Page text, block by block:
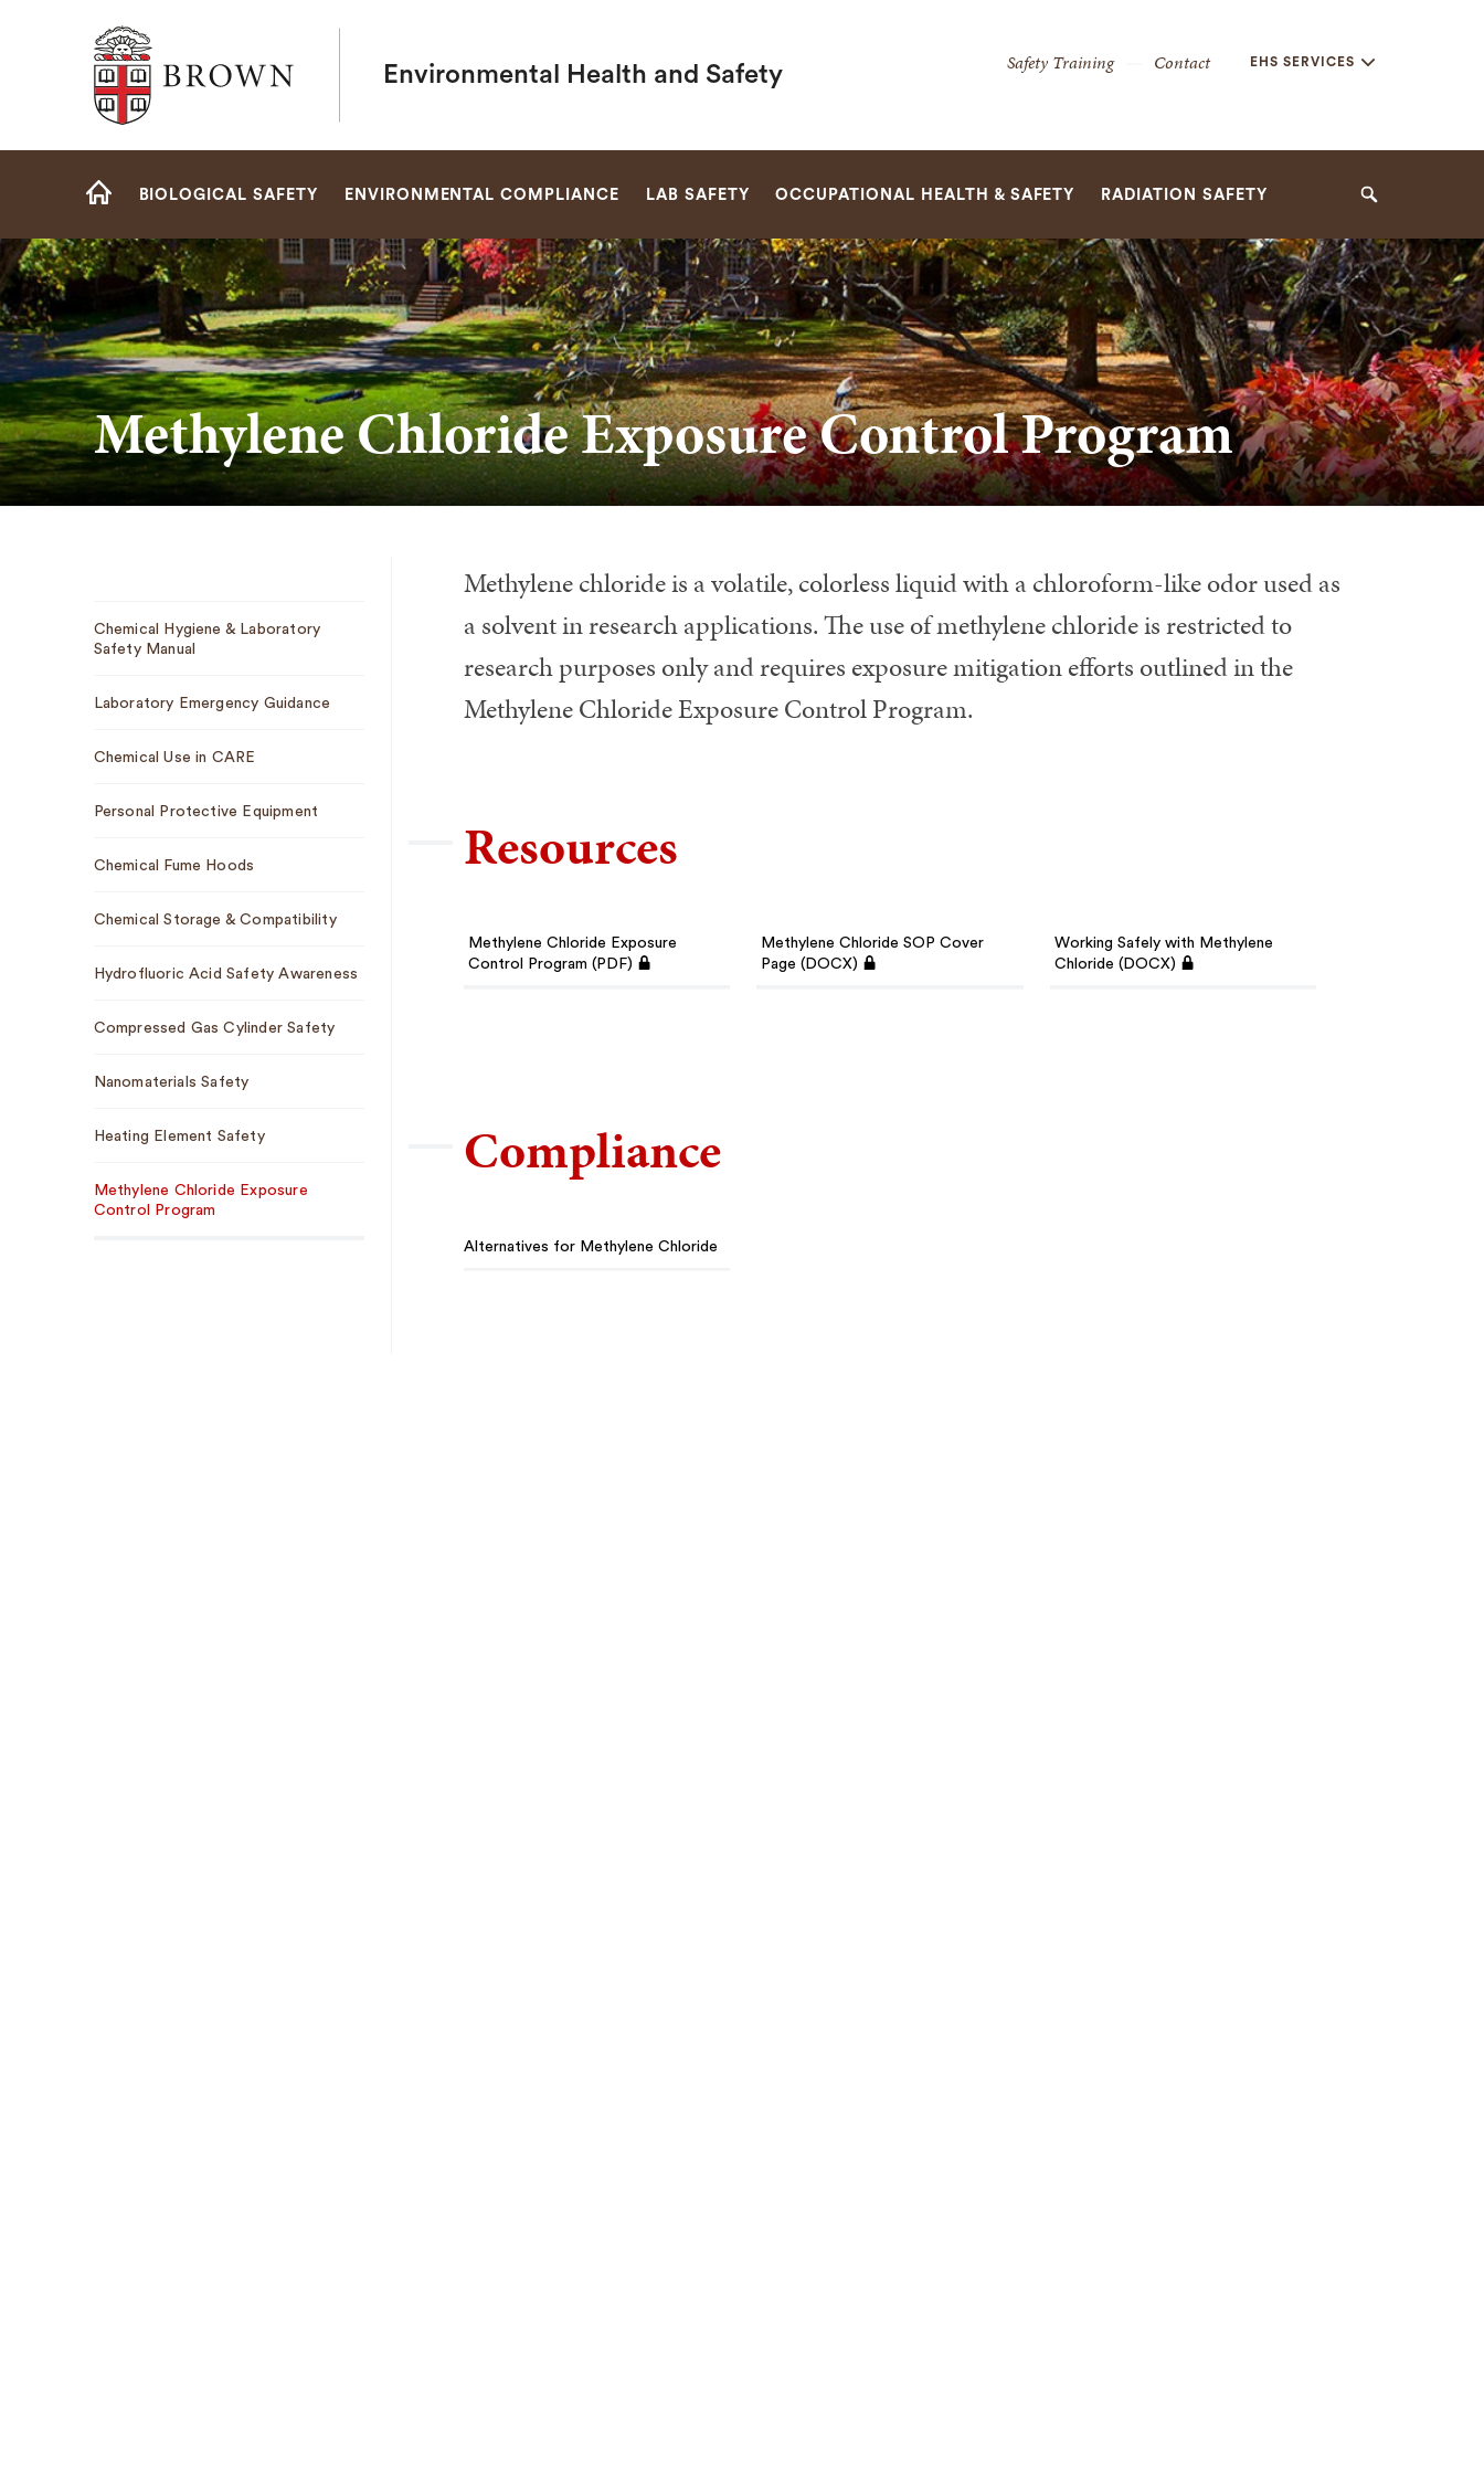
Brown University
Environmental Health and Safety
Secondary
Safety Training Contact EHS SERVICES
Site
BIOLOGICAL SAFETY ENVIRONMENTAL COMPLIANCE LAB SAFETY OCCUPATIONAL HEALTH & SAFETY RADIATION SAFETY Search
Methylene Chloride Exposure Control Program
Navigation
Chemical Hygiene & Laboratory
Safety Manual
Laboratory Emergency Guidance
Chemical Use in CARE
Personal Protective Equipment
Chemical Fume Hoods
Chemical Storage & Compatibility
Hydrofluoric Acid Safety Awareness
Compressed Gas Cylinder Safety
Nanomaterials Safety
Heating Element Safety
Methylene Chloride Exposure
Control Program
Methylene chloride is a volatile, colorless liquid with a chloroform-like odor used as
a solvent in research applications. The use of methylene chloride is restricted to
research purposes only and requires exposure mitigation efforts outlined in the
Methylene Chloride Exposure Control Program.
Resources
Methylene Chloride Exposure
Control Program (PDF)
Methylene Chloride SOP Cover
Page (DOCX)
Working Safely with Methylene
Chloride (DOCX)
Compliance
Alternatives for Methylene Chloride